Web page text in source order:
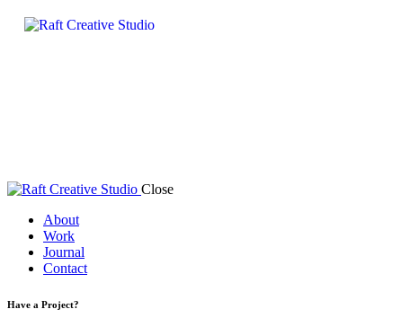
Close
About
Work
Journal
Contact
Have a Project?